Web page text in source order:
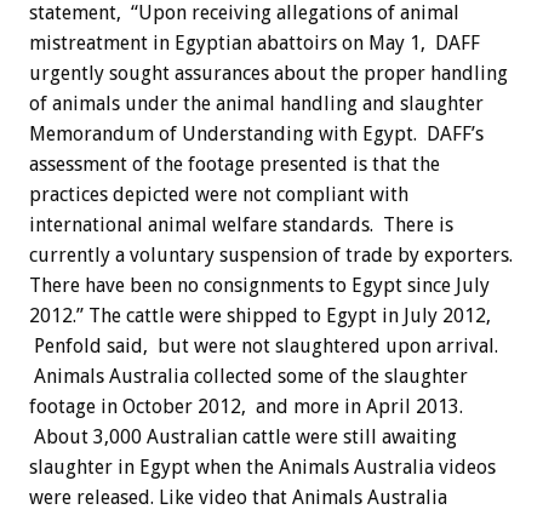
statement, “Upon receiving allegations of animal
mistreatment in Egyptian abattoirs on May 1, DAFF
urgently sought assurances about the proper handling
of animals under the animal handling and slaughter
Memorandum of Understanding with Egypt. DAFF’s
assessment of the footage presented is that the
practices depicted were not compliant with
international animal welfare standards. There is
currently a voluntary suspension of trade by exporters.
There have been no consignments to Egypt since July
2012.” The cattle were shipped to Egypt in July 2012,
Penfold said, but were not slaughtered upon arrival.
Animals Australia collected some of the slaughter
footage in October 2012, and more in April 2013.
About 3,000 Australian cattle were still awaiting
slaughter in Egypt when the Animals Australia videos
were released. Like video that Animals Australia